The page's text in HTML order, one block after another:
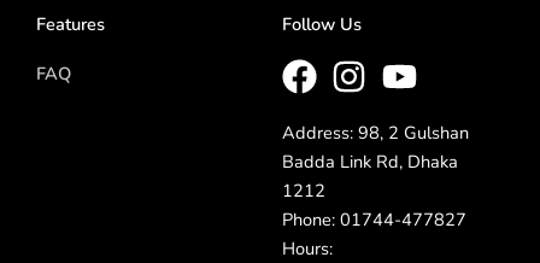
Features
FAQ
Follow Us
Address: 98, 2 Gulshan
Badda Link Rd, Dhaka
1212
Phone: 01744-477827
Hours: